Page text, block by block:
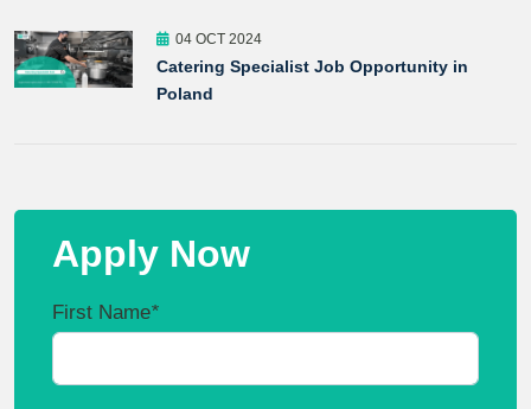
04 OCT 2024
Catering Specialist Job Opportunity in
Poland
Apply Now
First Name*